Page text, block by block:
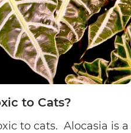
to Cats?
to cats. Alocasia is a